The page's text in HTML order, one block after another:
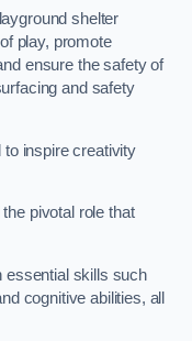
shelter
play, promote
ensure the safety of
and safety
to inspire creativity
pivotal role that
essential skills such
cognitive abilities, all